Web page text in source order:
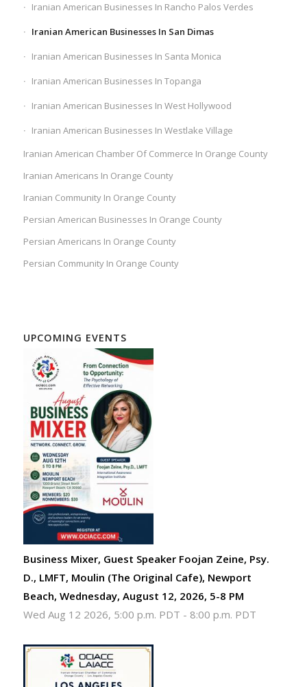
Iranian American Businesses In Rancho Palos Verdes
Iranian American Businesses In San Dimas
Iranian American Businesses In Santa Monica
Iranian American Businesses In Topanga
Iranian American Businesses In West Hollywood
Iranian American Businesses In Westlake Village
Iranian American Chamber Of Commerce In Orange County
Iranian Americans In Orange County
Iranian Community In Orange County
Persian American Businesses In Orange County
Persian Americans In Orange County
Persian Community In Orange County
UPCOMING EVENTS
Business Mixer, Guest Speaker Foojan Zeine, Psy.
D., LMFT, Moulin (The Original Cafe), Newport
Beach, Wednesday, August 12, 2026, 5-8 PM
Wed Aug 12 2026, 5:00 p.m. PDT - 8:00 p.m. PDT